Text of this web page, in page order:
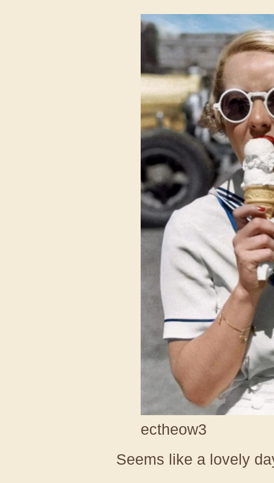
ectheow3
Seems like a lovely